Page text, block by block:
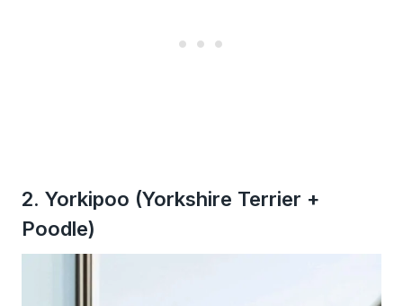
2. Yorkipoo (Yorkshire Terrier +
Poodle)